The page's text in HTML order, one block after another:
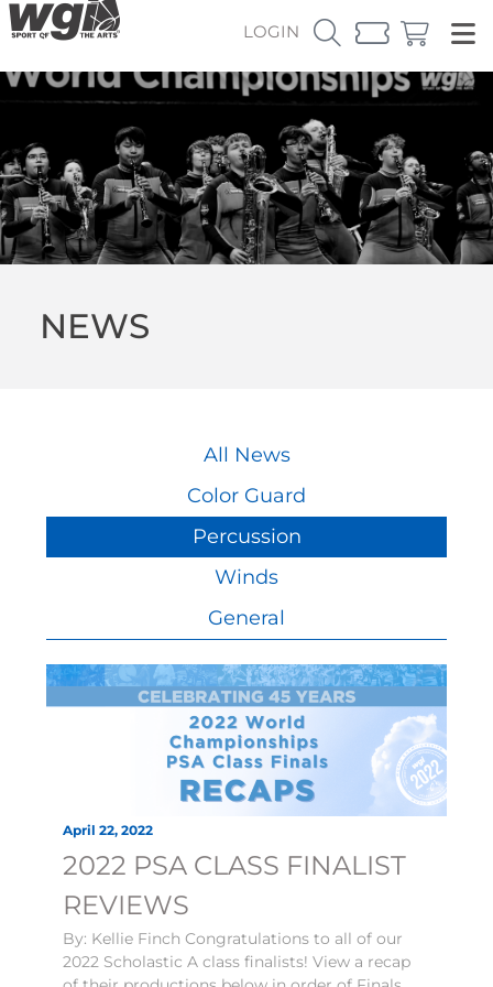
LOGIN
NEWS
All News
Color Guard
Percussion
Winds
General
April 22, 2022
2022 PSA CLASS FINALIST
REVIEWS
By: Kellie Finch Congratulations to all of our
2022 Scholastic A class finalists! View a recap